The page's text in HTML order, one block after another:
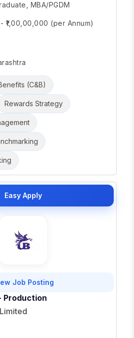
MBA/PGDM
₹1,00,00,000 (per Annum)
(C&B)
Rewards Strategy
Easy Apply
Job Posting
Production